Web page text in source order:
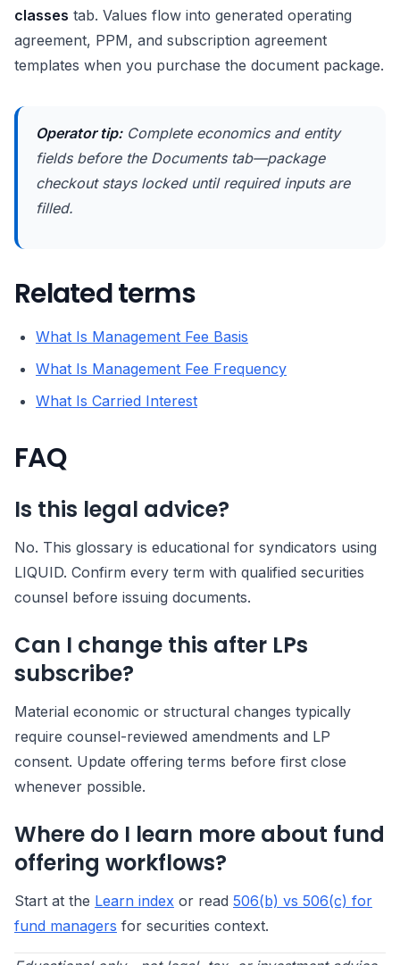
classes tab. Values flow into generated operating
agreement, PPM, and subscription agreement
templates when you purchase the document package.
Operator tip:Complete economics and entity
fields before the Documents tab—package
checkout stays locked until required inputs are
filled.
Related terms
What Is Management Fee Basis
What Is Management Fee Frequency
What Is Carried Interest
FAQ
Is this legal advice?
No. This glossary is educational for syndicators using
LIQUID. Confirm every term with qualified securities
counsel before issuing documents.
Can I change this after LPs
subscribe?
Material economic or structural changes typically
require counsel-reviewed amendments and LP
consent. Update offering terms before first close
whenever possible.
Where do I learn more about fund
offering workflows?
Start at the Learn index or read 506(b) vs 506(c) for
fund managers for securities context.